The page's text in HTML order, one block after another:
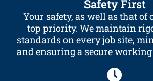
Safety First
Your safety, as well as that of
top priority. We maintain
standards on every job site,
and ensuring a secure